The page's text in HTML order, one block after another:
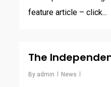
feature article – click...
The
By admin News